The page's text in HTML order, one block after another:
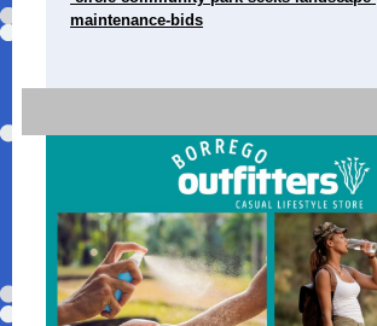
maintenance-bids